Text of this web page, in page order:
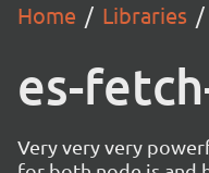
Home Libraries
es-
Very very very